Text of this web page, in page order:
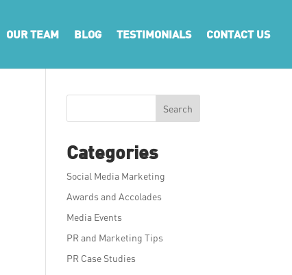
OUR TEAM BLOG TESTIMONIALS CONTACT US
Search
Categories
Social Media Marketing
Awards and Accolades
Media Events
PR and Marketing Tips
PR Case Studies